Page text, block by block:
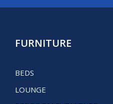
FURNITURE
BEDS
LOUNGE